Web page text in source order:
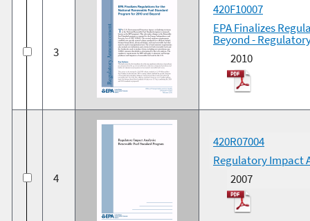
3
420F10007
EPA Finalizes
Beyond -
2010
4
420R07004
Regulatory Impact
2007